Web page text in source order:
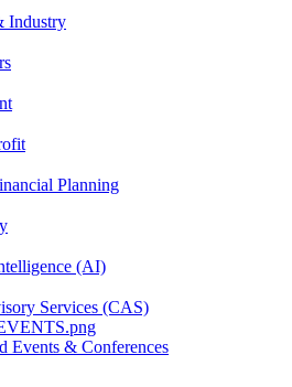
Industry
Planning
(AI)
Services (CAS)
Events & Conferences